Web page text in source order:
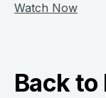
Watch Now
Back to